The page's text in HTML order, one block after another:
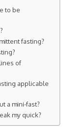
to be
fasting?
of
applicable
a mini-fast?
my quick?